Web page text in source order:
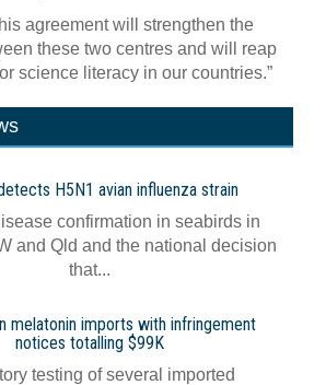
agreement will strengthen the
these two centres and will reap
science literacy in our countries.”
H5N1 avian influenza strain
confirmation in seabirds in
and Qld and the national decision
that...
melatonin imports with infringement
notices totalling $99K
testing of several imported